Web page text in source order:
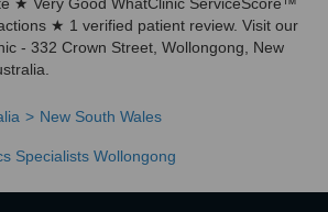
★ 1 verified patient review. Visit our
- 332 Crown Street, Wollongong, New
New South Wales
Specialists Wollongong